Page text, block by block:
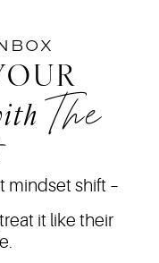
The
mindset shift –
it like their